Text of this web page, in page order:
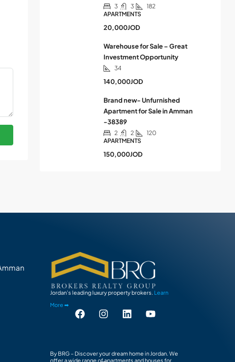
3 3
182
APARTMENTS
20,000JOD
Warehouse for Sale – Great
Investment Opportunity
34
140,000JOD
Brand new- Unfurnished
Apartment for Sale in Amman
-38389
2 2
120
APARTMENTS
150,000JOD
Jordan’s leading luxury property brokers. Learn
More ➡
By BRG – Discover your dream home in Jordan. We
offer a wide range of apartments and houses for